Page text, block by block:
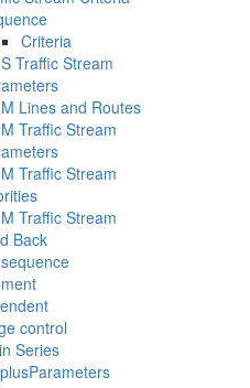
Criteria
Traffic Stream
Lines and Routes
Traffic Stream
Traffic Stream
Traffic Stream
Back
control
Series